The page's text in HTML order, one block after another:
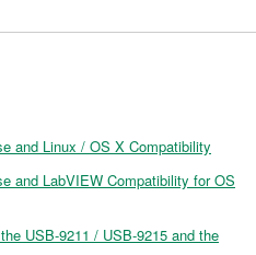
and Linux / OS X Compatibility
and LabVIEW Compatibility for OS
USB-9211 / USB-9215 and the